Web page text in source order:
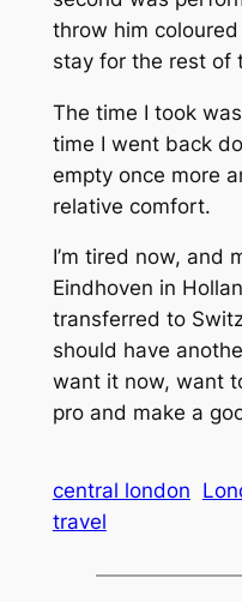
throw him
stay for the rest of
The time I took
time I went back
empty once more
relative comfort.
I’m tired now, and
Eindhoven in
transferred to
should have
want it now, want
pro and make a
central london
travel